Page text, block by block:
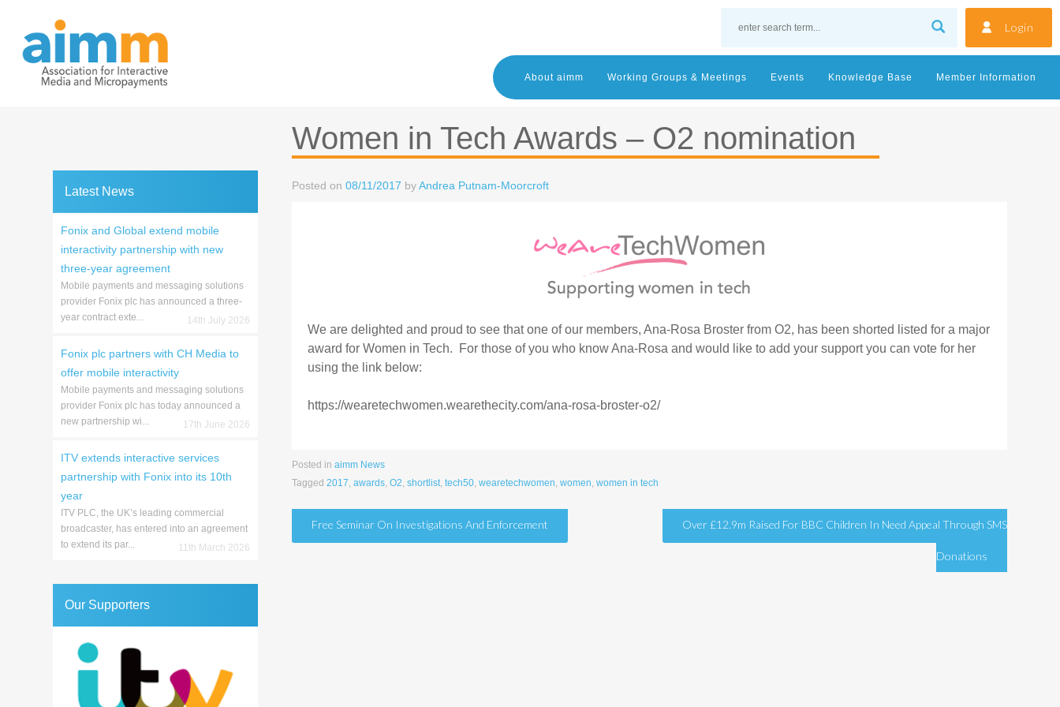
content
Login
About aimm Working Groups & Meetings Events Knowledge Base Member Information
Women in Tech Awards – O2 nomination
Posted on 08/11/2017 byAndrea Putnam-Moorcroft
We are delighted and proud to see that one of our members, Ana-Rosa Broster from O2, has been shorted listed for a major
award for Women in Tech. For those of you who know Ana-Rosa and would like to add your support you can vote for her
using the link below:
https://wearetechwomen.wearethecity.com/ana-rosa-broster-o2/
Posted in aimm News
Tagged 2017, awards, O2, shortlist, tech50, wearetechwomen, women, women in tech
Post
Free Seminar On Investigations And Enforcement Over £12.9m Raised For BBC Children In Need Appeal Through SMS
Donations
Latest News
Fonix and Global extend mobile
interactivity partnership with new
three-year agreement
Mobile payments and messaging solutions
provider Fonix plc has announced a three-
year contract exte...
14th July 2026
Fonix plc partners with CH Media to
offer mobile interactivity
Mobile payments and messaging solutions
provider Fonix plc has today announced a
new partnership wi...
17th June 2026
ITV extends interactive services
partnership with Fonix into its 10th
year
ITV PLC, the UK’s leading commercial
broadcaster, has entered into an agreement
to extend its par...
11th March 2026
Our Supporters